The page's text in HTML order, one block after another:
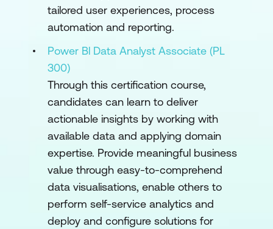
tailored user experiences, process
automation and reporting.
Power Bl Data Analyst Associate (PL
300)
Through this certification course,
candidates can learn to deliver
actionable insights by working with
available data and applying domain
expertise. Provide meaningful business
value through easy-to-comprehend
data visualisations, enable others to
perform self-service analytics and
deploy and configure solutions for